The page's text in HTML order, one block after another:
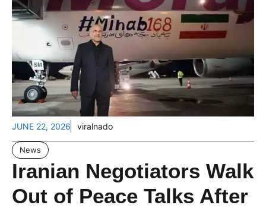
JUNE 22, 2026 viralnado
News
Iranian Negotiators Walk
Out of Peace Talks After